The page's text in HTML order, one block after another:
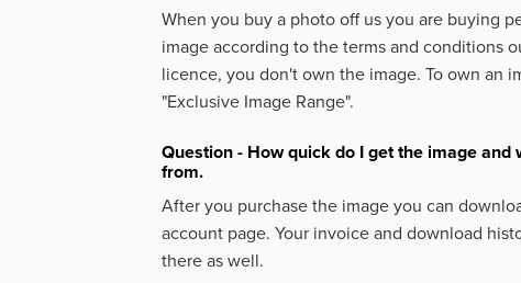
When you buy a photo off us you are buying
image according to the terms and conditions
licence, you don't own the image. To own an
"Exclusive Image Range".
Question - How quick do I get the image and
from.
After you purchase the image you can
account page. Your invoice and download
there as well.